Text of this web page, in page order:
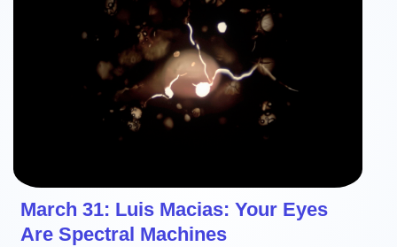
March 31: Luis Macias: Your Eyes
Are Spectral Machines